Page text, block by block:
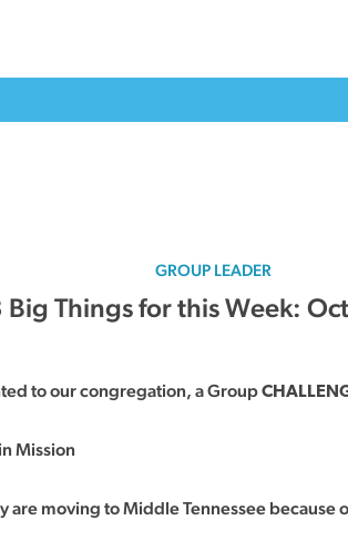
GROUP LEADER
Big Things for this Week:
to our congregation, a Group
Mission
are moving to Middle Tennessee